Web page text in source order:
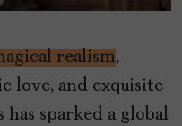
realism,
love, and exquisite
sparked a global